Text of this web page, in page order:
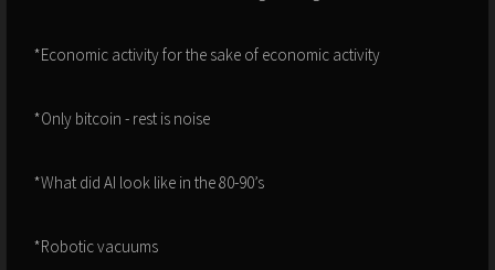
*Economic activity for the sake of economic activity
*Only bitcoin - rest is noise
*What did AI look like in the 80-90’s
*Robotic vacuums